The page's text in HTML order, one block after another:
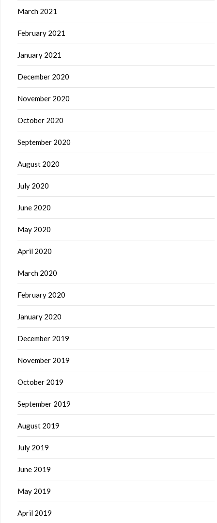
March 2021
February 2021
January 2021
December 2020
November 2020
October 2020
September 2020
August 2020
July 2020
June 2020
May 2020
April 2020
March 2020
February 2020
January 2020
December 2019
November 2019
October 2019
September 2019
August 2019
July 2019
June 2019
May 2019
April 2019